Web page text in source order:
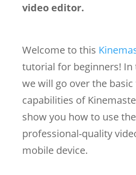
video editor.
Welcome to this
tutorial for beginners!
we will go over the
capabilities of
show you how to use
professional-quality
mobile device.